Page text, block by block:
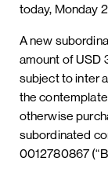
today, Monday
A new
amount of USD
subject to inter
the
otherwise
subordinated
0012780867